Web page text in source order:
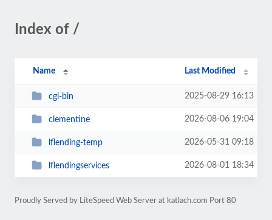
Index of /
Name Last Modified
cgi-bin 2025-08-29 16:13
clementine 2026-08-06 19:04
lflending-temp 2026-05-31 09:18
lflendingservices 2026-08-01 18:34
Proudly Served by LiteSpeed Web Server at katlach.com Port 80